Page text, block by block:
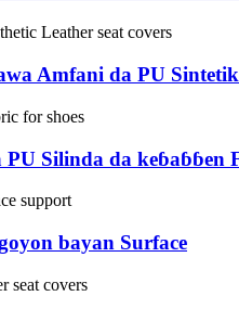
Amfani da PU
Silinda da keɓaɓɓen
bayan Surface